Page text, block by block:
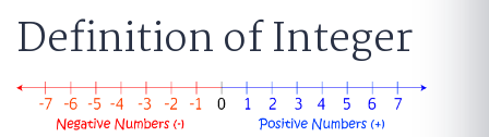
Definition of Integer